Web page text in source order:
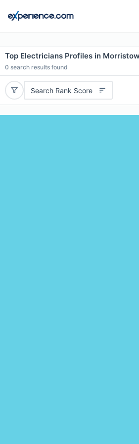
Top Electricians Profiles in
0 search results found
Search Rank Score